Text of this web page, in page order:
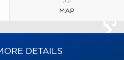
MAP
DETAILS